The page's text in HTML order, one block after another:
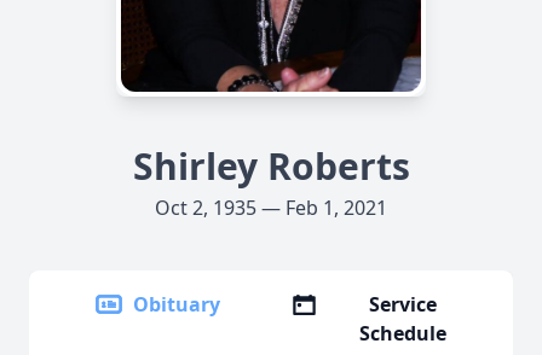
Shirley Roberts
Oct 2, 1935 — Feb 1, 2021
Obituary
Service
Schedule